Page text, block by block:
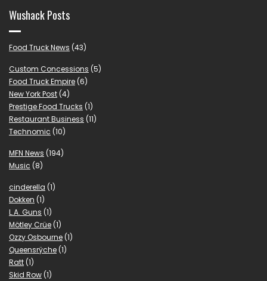
Wushack Posts
Food Truck News (43)
Custom Concessions (5)
Food Truck Empire (6)
New York Post (4)
Prestige Food Trucks (1)
Restaurant Business (11)
Technomic (10)
MFN News (194)
Music (8)
cinderella (1)
Dokken (1)
L.A. Guns (1)
Mötley Crüe (1)
Ozzy Osbourne (1)
Queensrÿche (1)
Ratt (1)
Skid Row (1)